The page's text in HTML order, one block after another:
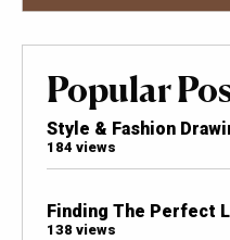
Popular
Style & Fashion
184 views
Finding The Perfect
138 views